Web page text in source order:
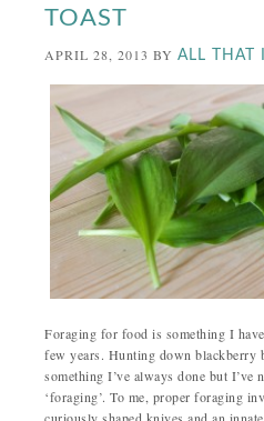
TOAST
APRIL 28, 2013 BYALL THAT
Foraging for food is something I
few years. Hunting down blackberry
something I’ve always done but I’ve
‘foraging’. To me, proper foraging